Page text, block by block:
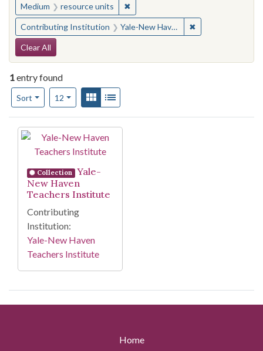
Medium resource units ✖Remove constraint Medium:
Contributing Institution Yale-New Haven Teachers Institute ✖
Search Constraints
Clear All
1entry found
Sort
Number of results to display per page
12per pageView results as:
Gallery
Search Results
Collection
Yale-
New Haven
Teachers Institute
Contributing
Institution:
Yale-New Haven
Teachers Institute
Home